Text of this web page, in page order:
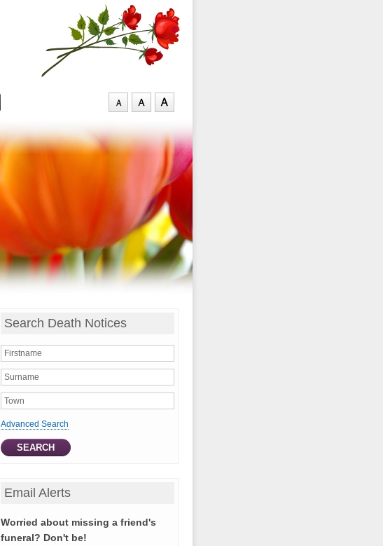
Search Death Notices
Advanced Search
Email Alerts
Worried about missing a friend's
funeral? Don't be!